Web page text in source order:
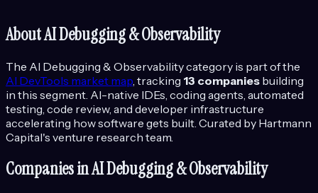
AboutAI Debugging & Observability
The AI Debugging & Observabilitycategory is part of the
AI DevTools market map , tracking 13 companies building
in this segment. AI-native IDEs, coding agents, automated
testing, code review, and developer infrastructure
accelerating how software gets built. Curated by Hartmann
Capital's venture research team.
Companies inAI Debugging & Observability